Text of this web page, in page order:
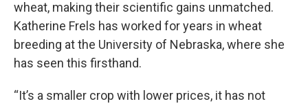
wheat, making their scientific gains unmatched.
Katherine Frels has worked for years in wheat
breeding at the University of Nebraska, where she
has seen this firsthand.
“It’s a smaller crop with lower prices, it has not